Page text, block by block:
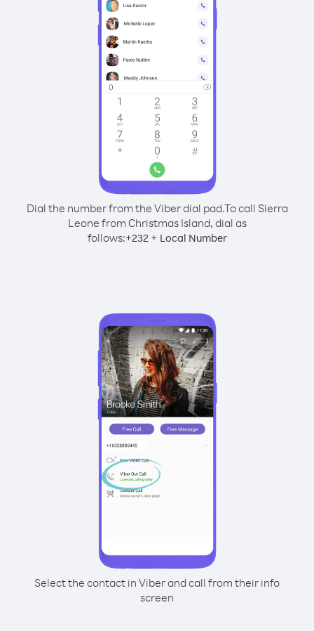
Dial the number from the Viber dial pad.To call Sierra
Leone from Christmas Island, dial as
follows:+232+ Local Number
Select the contact in Viber and call from their info
screen